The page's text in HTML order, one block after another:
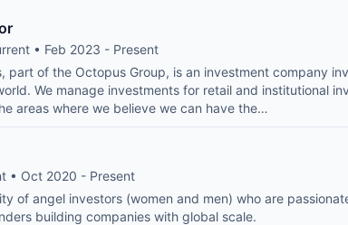
• Feb 2023 - Present
part of the Octopus Group, is an investment company
We manage investments for retail and institutional
areas where we believe we can have the…
• Oct 2020 - Present
of angel investors (women and men) who are
building companies with global scale.